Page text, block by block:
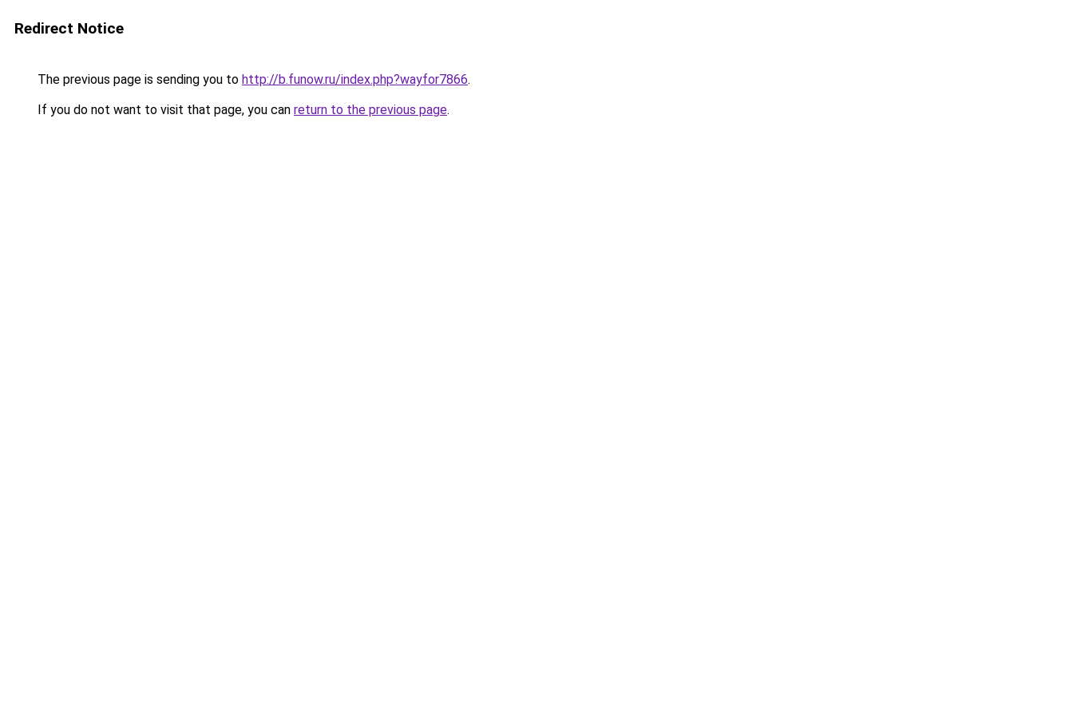
Redirect Notice
The previous page is sending you to http://b.funow.ru/index.php?wayfor7866.
If you do not want to visit that page, you can return to the previous page.